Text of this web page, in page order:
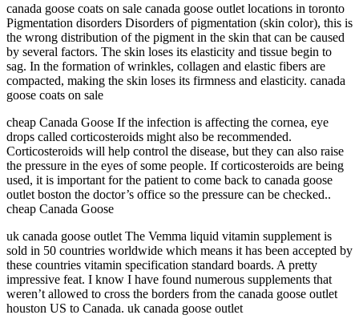
canada goose coats on sale canada goose outlet locations in toronto
Pigmentation disorders Disorders of pigmentation (skin color), this is
the wrong distribution of the pigment in the skin that can be caused
by several factors. The skin loses its elasticity and tissue begin to
sag. In the formation of wrinkles, collagen and elastic fibers are
compacted, making the skin loses its firmness and elasticity. canada
goose coats on sale
cheap Canada Goose If the infection is affecting the cornea, eye
drops called corticosteroids might also be recommended.
Corticosteroids will help control the disease, but they can also raise
the pressure in the eyes of some people. If corticosteroids are being
used, it is important for the patient to come back to canada goose
outlet boston the doctor’s office so the pressure can be checked..
cheap Canada Goose
uk canada goose outlet The Vemma liquid vitamin supplement is
sold in 50 countries worldwide which means it has been accepted by
these countries vitamin specification standard boards. A pretty
impressive feat. I know I have found numerous supplements that
weren’t allowed to cross the borders from the canada goose outlet
houston US to Canada. uk canada goose outlet